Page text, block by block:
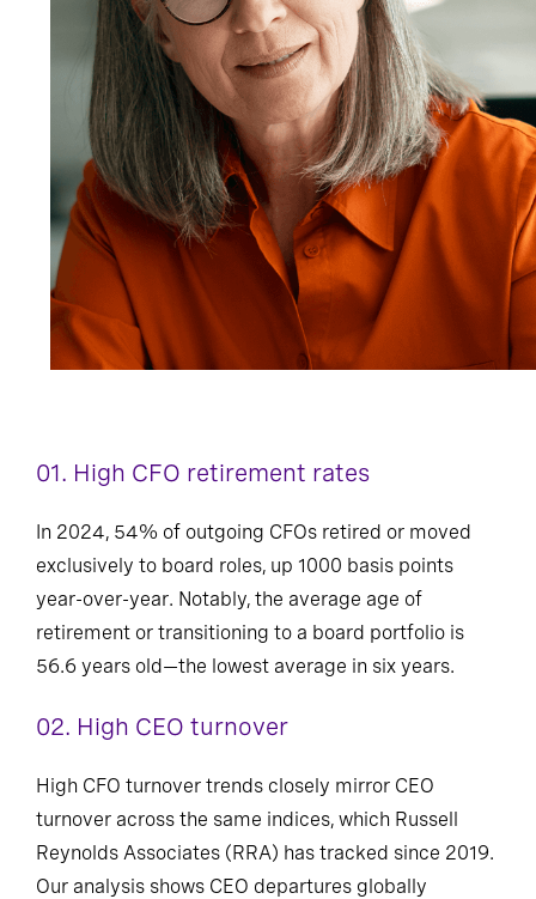
01. High CFO retirement rates
In 2024, 54% of outgoing CFOs retired or moved
exclusively to board roles, up 1000 basis points
year-over-year. Notably, the average age of
retirement or transitioning to a board portfolio is
56.6 years old—the lowest average in six years.
02. High CEO turnover
High CFO turnover trends closely mirror CEO
turnover across the same indices, which Russell
Reynolds Associates (RRA) has tracked since 2019.
Our analysis shows CEO departures globally